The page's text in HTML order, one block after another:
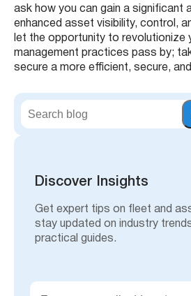
ask how you can gain a significant
enhanced asset visibility, control,
let the opportunity to revolutionize
management practices pass by;
secure a more efficient, secure,
S
Discover Insights
Get expert tips on fleet and
stay updated on industry
practical guides.